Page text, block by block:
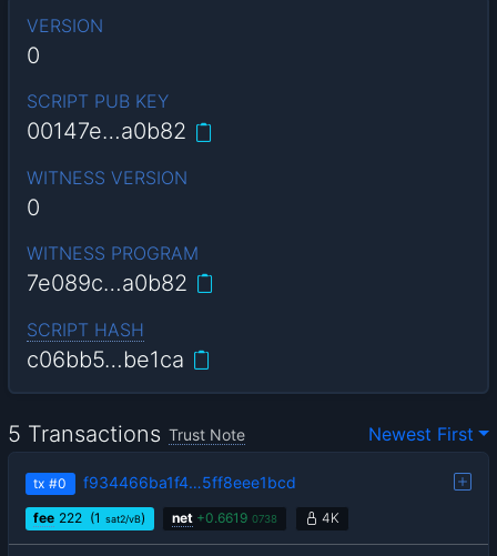
VERSION
0
SCRIPT PUB KEY
00147e…a0b82
WITNESS VERSION
0
WITNESS PROGRAM
7e089c…a0b82
SCRIPT HASH
c06bb5…be1ca
5 Transactions Trust Note Newest First
tx #0 f934466ba1f4…5ff8eee1bcd
fee 222 (1 sat2/vB) net +0.6619 0738 4K